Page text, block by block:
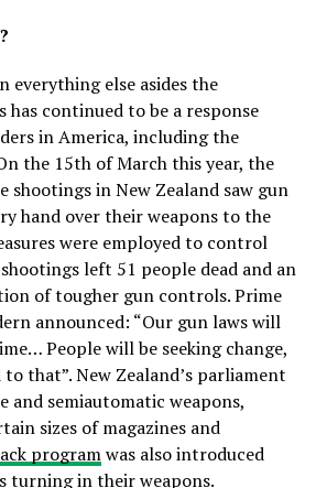
everything else asides the
continued to be a response
in America, including the
the 15th of March this year, the
shootings in New Zealand saw gun
hand over their weapons to the
were employed to control
left 51 people dead and an
of tougher gun controls. Prime
announced: “Our gun laws will
People will be seeking change,
that”. New Zealand’s parliament
and semiautomatic weapons,
sizes of magazines and
programwas also introduced
turning in their weapons.